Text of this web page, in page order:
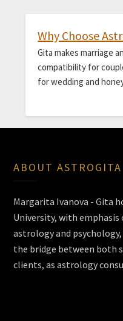
Why Choose
Gita makes marriage
compatibility for
for wedding and
ABOUT ASTROGITA
Margarita Ivanova - Gita
University, with emphasis
astrology and
the bridge between both
clients, as astrology